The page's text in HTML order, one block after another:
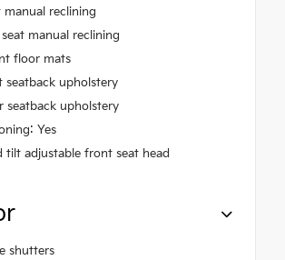
manual reclining
seat manual reclining
floor mats
seatback upholstery
seatback upholstery
Yes
tilt adjustable front seat head
shutters